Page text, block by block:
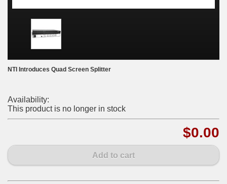
NTI Introduces Quad Screen Splitter
Availability:
This product is no longer in stock
$0.00
Add to cart